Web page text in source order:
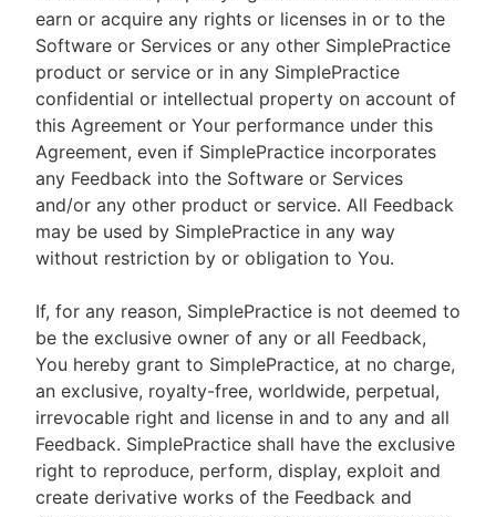
earn or acquire any rights or licenses in or to the
Software or Services or any other SimplePractice
product or service or in any SimplePractice
confidential or intellectual property on account of
this Agreement or Your performance under this
Agreement, even if SimplePractice incorporates
any Feedback into the Software or Services
and/or any other product or service. All Feedback
may be used by SimplePractice in any way
without restriction by or obligation to You.
If, for any reason, SimplePractice is not deemed to
be the exclusive owner of any or all Feedback,
You hereby grant to SimplePractice, at no charge,
an exclusive, royalty-free, worldwide, perpetual,
irrevocable right and license in and to any and all
Feedback. SimplePractice shall have the exclusive
right to reproduce, perform, display, exploit and
create derivative works of the Feedback and